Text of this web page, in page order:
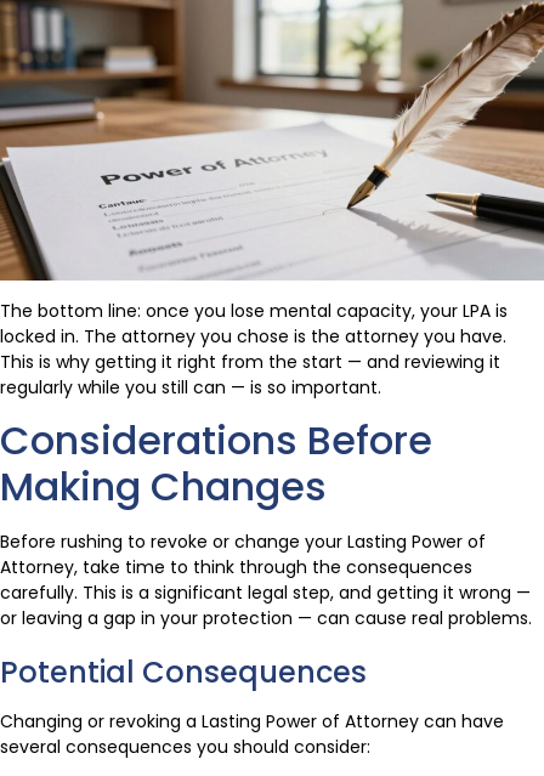
The bottom line: once you lose mental capacity, your LPA is
locked in. The attorney you chose is the attorney you have.
This is why getting it right from the start — and reviewing it
regularly while you still can — is so important.
Considerations Before
Making Changes
Before rushing to revoke or change your Lasting Power of
Attorney, take time to think through the consequences
carefully. This is a significant legal step, and getting it wrong —
or leaving a gap in your protection — can cause real problems.
Potential Consequences
Changing or revoking a Lasting Power of Attorney can have
several consequences you should consider: